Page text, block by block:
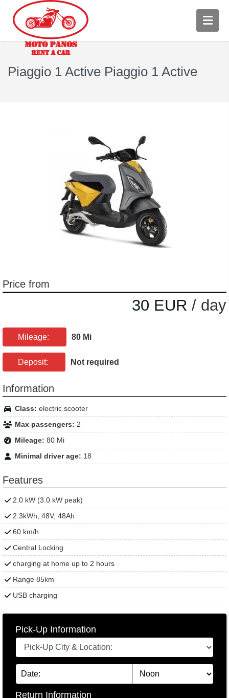
Piaggio 1 Active Piaggio 1 Active
Price from
30 EUR / day
Mileage: 80 Mi
Deposit: Not required
Information
Class: electric scooter
Max passengers: 2
Mileage: 80 Mi
Minimal driver age: 18
Features
2.0 kW (3.0 kW peak)
2.3kWh, 48V, 48Ah
60 km/h
Central Locking
charging at home up to 2 hours
Range 85km
USB charging
Pick-Up Information
Return Information